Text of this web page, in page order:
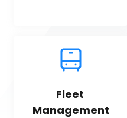
Fleet
Management